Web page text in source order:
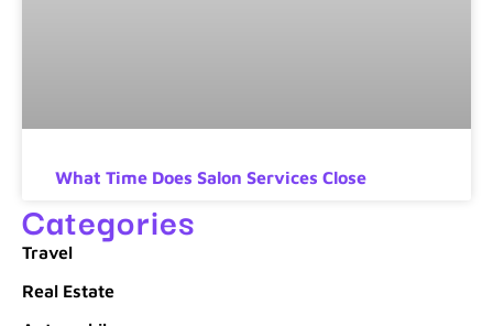
What Time Does Salon Services Close
Categories
Travel
Real Estate